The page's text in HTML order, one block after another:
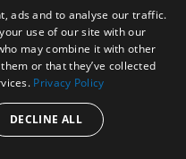
ads and to analyse our traffic.
use of our site with our
may combine it with other
or that they’ve collected
Privacy Policy
DECLINE ALL